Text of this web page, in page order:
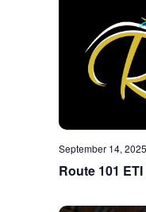
Route 101
September 14, 2025